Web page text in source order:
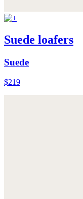
Suede loafers
Suede
$219